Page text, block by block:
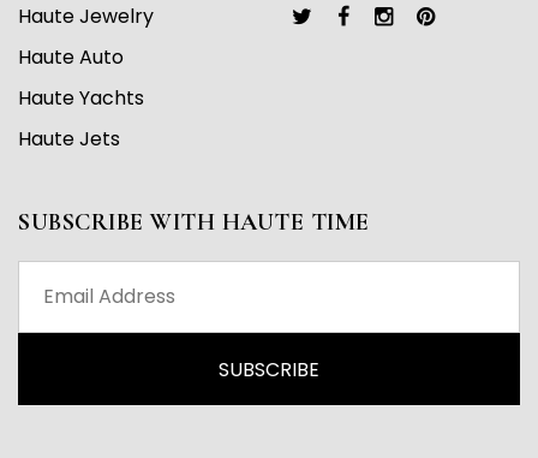
Haute Jewelry
Haute Auto
Haute Yachts
Haute Jets
SUBSCRIBE WITH HAUTE TIME